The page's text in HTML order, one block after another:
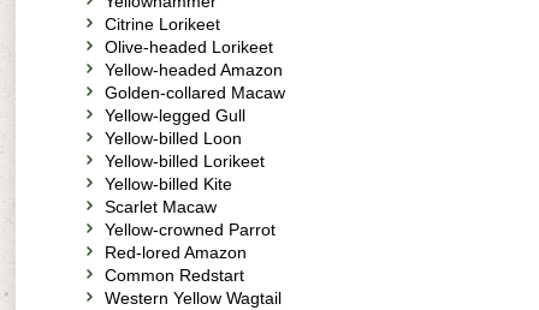
Citrine Lorikeet
Olive-headed Lorikeet
Yellow-headed Amazon
Golden-collared Macaw
Yellow-legged Gull
Yellow-billed Loon
Yellow-billed Lorikeet
Yellow-billed Kite
Scarlet Macaw
Yellow-crowned Parrot
Red-lored Amazon
Common Redstart
Western Yellow Wagtail